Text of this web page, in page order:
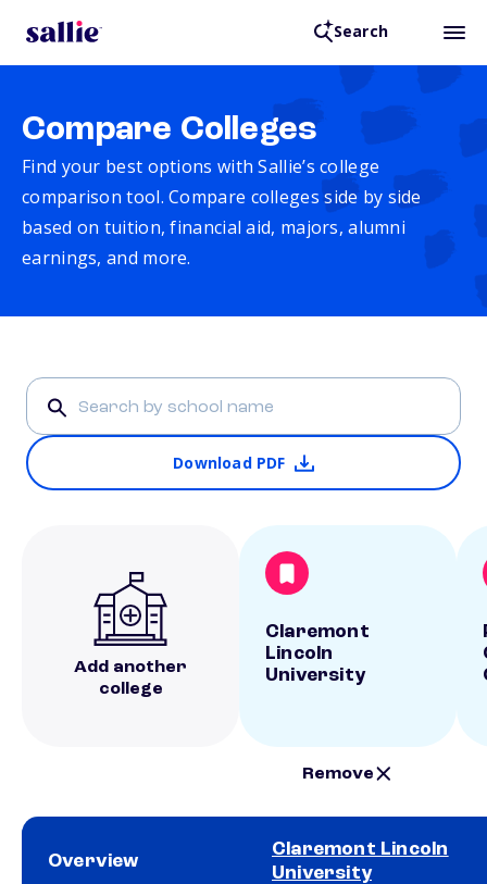
Search
Compare Colleges
Find your best options with Sallie’s college
comparison tool. Compare colleges side by side
based on tuition, financial aid, majors, alumni
earnings, and more.
Download PDF
Add another
college
Claremont
Lincoln
University
Remove
Overview
Claremont Lincoln
University